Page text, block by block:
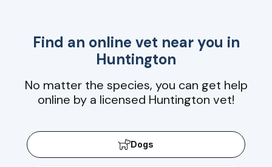
Find an online vet near you in
Huntington
No matter the species, you can get help
online by a licensed Huntington vet!
Dogs